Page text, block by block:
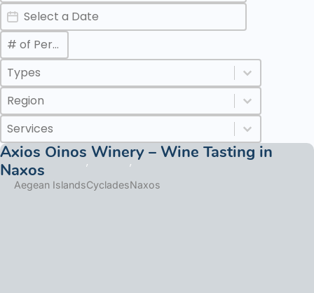
Date
Date
Max Number of Persons
Value
Categories Types Childs
Select content
Select content
Regions
Select content
Select content
Services
Select content
Select content
Axios Oinos Winery – Wine Tasting in
Naxos
Aegean IslandsCycladesNaxos